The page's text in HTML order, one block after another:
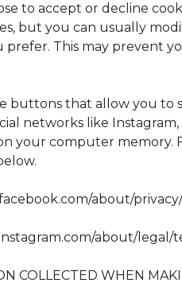
to accept or decline
but you can usually
prefer. This may prevent
buttons that allow you to
networks like
your computer memory.
about/privacy/
about/legal/
COLLECTED WHEN